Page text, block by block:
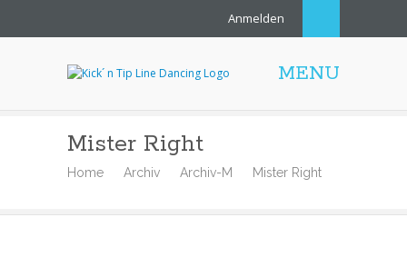
Anmelden
MENU
Mister Right
Home Archiv Archiv-M Mister Right